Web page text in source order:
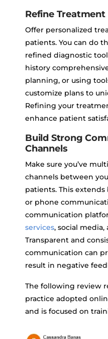
Refine Treatment
Offer personalized
patients. You can do
refined diagnostic
history
planning, or using
customize plans to
Refining your
enhance patient
Build Strong
Channels
Make sure you’ve
channels between
patients. This
or phone
communication
services, social
Transparent and
communication can
result in negative
The following review
practice adopted
and is focused on